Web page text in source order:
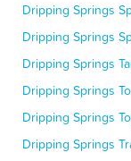
Dripping Springs
Dripping Springs
Dripping Springs
Dripping Springs
Dripping Springs
Dripping Springs